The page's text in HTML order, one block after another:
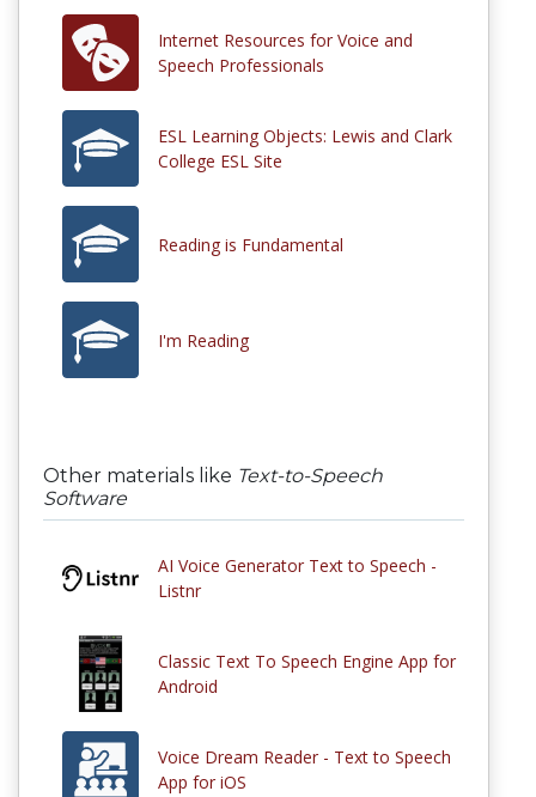
Internet Resources for Voice and
Speech Professionals
ESL Learning Objects: Lewis and Clark
College ESL Site
Reading is Fundamental
I'm Reading
Other materials like Text-to-Speech
Software
AI Voice Generator Text to Speech -
Listnr
Classic Text To Speech Engine App for
Android
Voice Dream Reader - Text to Speech
App for iOS